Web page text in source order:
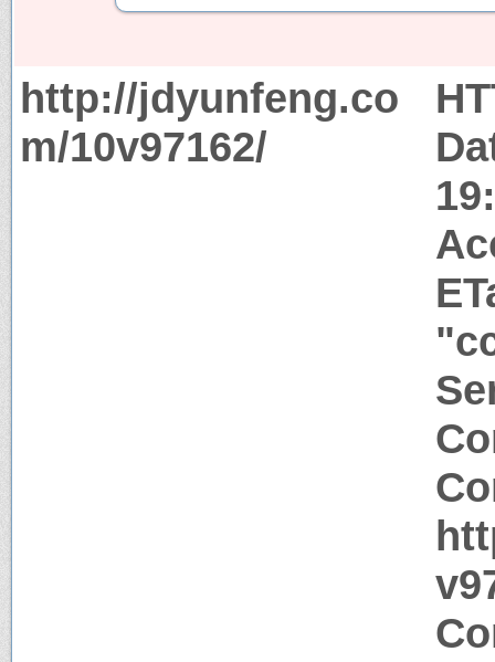
http://jdyunfeng.co
m/10v97162/